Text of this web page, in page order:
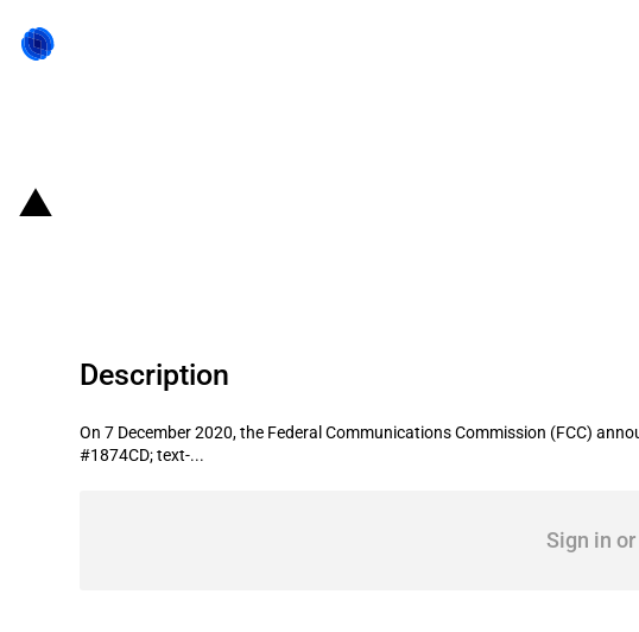
Description
On 7 December 2020, the Federal Communications Commission (FCC)
#1874CD; text-...
Sign in